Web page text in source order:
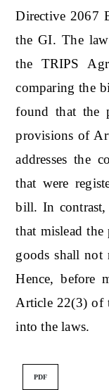
Directive 2067
the GI. The
the TRIPS
comparing the
found that the
provisions of
addresses the
that were
bill. In contrast,
that mislead
goods shall not
Hence, before
Article 22(3) of
into the laws.
PDF